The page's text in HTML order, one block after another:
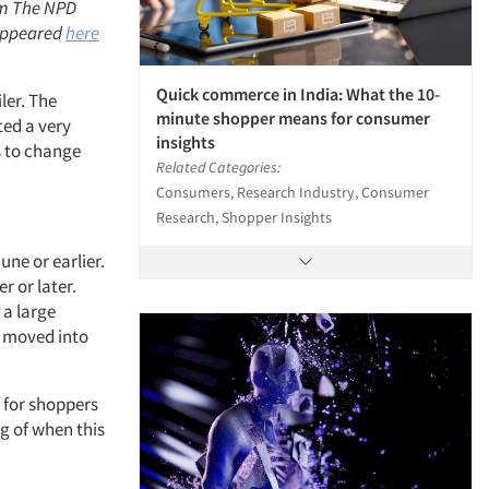
The NPD
here
The
a very
change
or earlier.
or later.
large
into
shoppers
of when this
Quick commerce in India: What the 10-
minute shopper means for consumer
insights
Related Categories:
Consumers, Research Industry, Consumer
Research, Shopper Insights